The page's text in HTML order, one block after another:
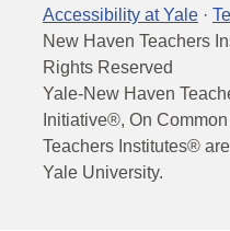
Accessibility at Yale ·
New Haven Teachers
Rights Reserved
Yale-New Haven
Initiative®, On
Teachers Institutes®
Yale University.